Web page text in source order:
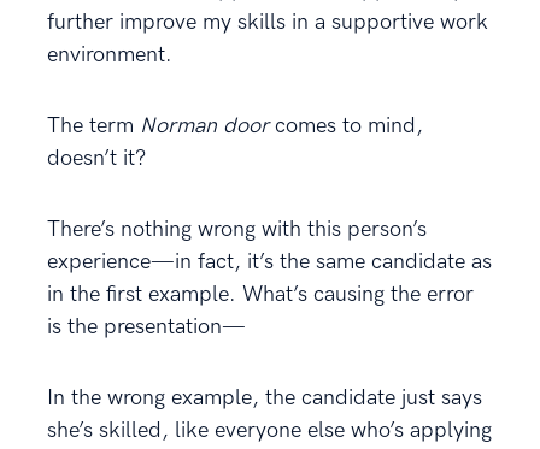
further improve my skills in a supportive work
environment.
The term Norman doorcomes to mind,
doesn’t it?
There’s nothing wrong with this person’s
experience—in fact, it’s the same candidate as
in the first example. What’s causing the error
is the presentation—
In the wrong example, the candidate just says
she’s skilled, like everyone else who’s applying